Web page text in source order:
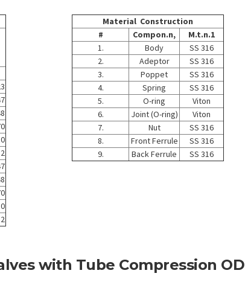
Material Construction
#
Compon.n,
M.t.n.1
1.
Body
SS 316
2.
Adeptor
SS 316
3.
Poppet
SS 316
4.
Spring
SS 316
5.
O-ring
Viton
6.
Joint (O-ring)
Viton
7.
Nut
SS 316
8.
Front Ferrule
SS 316
9.
Back Ferrule SS 316
with Tube Compression OD